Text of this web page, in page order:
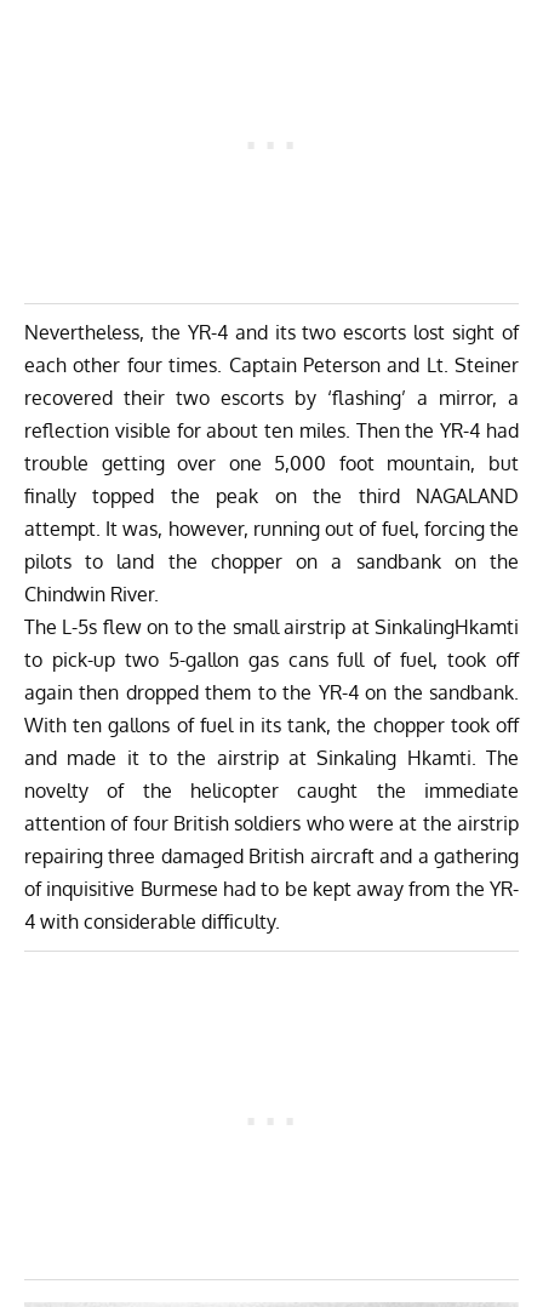
Nevertheless, the YR-4 and its two escorts lost sight of
each other four times. Captain Peterson and Lt. Steiner
recovered their two escorts by ‘flashing’ a mirror, a
reflection visible for about ten miles. Then the YR-4 had
trouble getting over one 5,000 foot mountain, but
finally topped the peak on the third NAGALAND
attempt. It was, however, running out of fuel, forcing the
pilots to land the chopper on a sandbank on the
Chindwin River.
The L-5s flew on to the small airstrip at SinkalingHkamti
to pick-up two 5-gallon gas cans full of fuel, took off
again then dropped them to the YR-4 on the sandbank.
With ten gallons of fuel in its tank, the chopper took off
and made it to the airstrip at Sinkaling Hkamti. The
novelty of the helicopter caught the immediate
attention of four British soldiers who were at the airstrip
repairing three damaged British aircraft and a gathering
of inquisitive Burmese had to be kept away from the YR-
4 with considerable difficulty.